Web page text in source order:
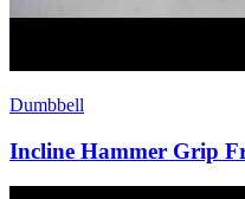
Dumbbell
Incline Hammer Grip